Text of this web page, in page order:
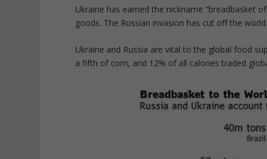
Ukraine has earned the nickname “breadbasket
goods. The Russian invasion has cut off the
Ukraine and Russia are vital to the global food
a fifth of corn, and 12% of all calories traded